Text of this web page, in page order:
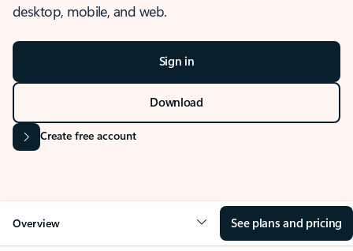
desktop, mobile, and web.
Sign in
Download
Create free account
Overview See plans and pricing